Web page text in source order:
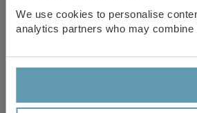
We use cookies to personalise
analytics partners who may